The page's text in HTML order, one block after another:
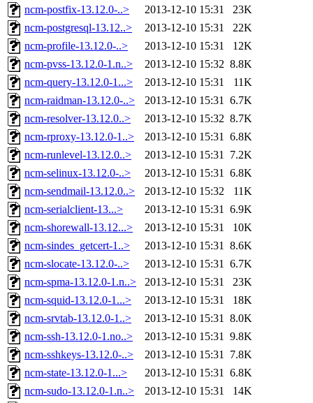
ncm-postfix-13.12.0-..> 2013-12-10 15:31
23K
ncm-postgresql-13.12..>
2013-12-10 15:31
22K
ncm-profile-13.12.0-..>
2013-12-10 15:31
12K
ncm-pvss-13.12.0-1.n..>
2013-12-10 15:32 8.8K
ncm-query-13.12.0-1...>
2013-12-10 15:31
11K
ncm-raidman-13.12.0-..>
2013-12-10 15:31 6.7K
ncm-resolver-13.12.0..>
2013-12-10 15:32 8.7K
ncm-rproxy-13.12.0-1..>
2013-12-10 15:31 6.8K
ncm-runlevel-13.12.0..>
2013-12-10 15:31 7.2K
ncm-selinux-13.12.0-..>
2013-12-10 15:31 6.8K
ncm-sendmail-13.12.0..>
2013-12-10 15:32
11K
ncm-serialclient-13...>
2013-12-10 15:31 6.9K
ncm-shorewall-13.12...>
2013-12-10 15:31
10K
ncm-sindes_getcert-1..>
2013-12-10 15:31 8.6K
ncm-slocate-13.12.0-..>
2013-12-10 15:31 6.7K
ncm-spma-13.12.0-1.n..>
2013-12-10 15:31
23K
ncm-squid-13.12.0-1...>
2013-12-10 15:31
18K
ncm-srvtab-13.12.0-1..>
2013-12-10 15:31 8.0K
ncm-ssh-13.12.0-1.no..>
2013-12-10 15:31 9.8K
ncm-sshkeys-13.12.0-..>
2013-12-10 15:31 7.8K
ncm-state-13.12.0-1...>
2013-12-10 15:31 6.8K
ncm-sudo-13.12.0-1.n..>
2013-12-10 15:31
14K